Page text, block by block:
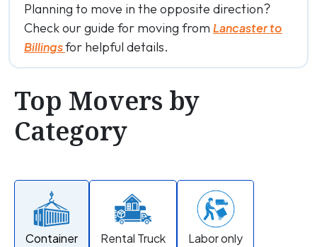
Planning to move in the opposite direction?
Check our guide for moving from Lancaster to
Billingsfor helpful details.
Top Movers by
Category
Container Rental Truck Labor only